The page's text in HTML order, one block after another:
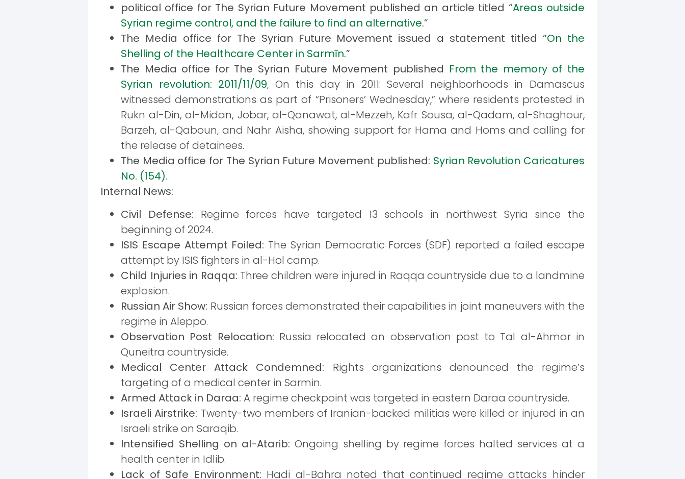
political office for The Syrian Future Movement published an article titled “Areas outside
Syrian regime control, and the failure to find an alternative.”
The Media office for The Syrian Future Movement issued a statement titled “On the
Shelling of the Healthcare Center in Sarmīn.”
The Media office for The Syrian Future Movement published From the memory of the
Syrian revolution: 2011/11/09, On this day in 2011: Several neighborhoods in Damascus
witnessed demonstrations as part of “Prisoners’ Wednesday,” where residents protested in
Rukn al-Din, al-Midan, Jobar, al-Qanawat, al-Mezzeh, Kafr Sousa, al-Qadam, al-Shaghour,
Barzeh, al-Qaboun, and Nahr Aisha, showing support for Hama and Homs and calling for
the release of detainees.
The Media office for The Syrian Future Movement published: Syrian Revolution Caricatures
No. (154).
Internal News:
Civil Defense: Regime forces have targeted 13 schools in northwest Syria since the
beginning of 2024.
ISIS Escape Attempt Foiled: The Syrian Democratic Forces (SDF) reported a failed escape
attempt by ISIS fighters in al-Hol camp.
Child Injuries in Raqqa: Three children were injured in Raqqa countryside due to a landmine
explosion.
Russian Air Show: Russian forces demonstrated their capabilities in joint maneuvers with the
regime in Aleppo.
Observation Post Relocation: Russia relocated an observation post to Tal al-Ahmar in
Quneitra countryside.
Medical Center Attack Condemned: Rights organizations denounced the regime’s
targeting of a medical center in Sarmin.
Armed Attack in Daraa: A regime checkpoint was targeted in eastern Daraa countryside.
Israeli Airstrike: Twenty-two members of Iranian-backed militias were killed or injured in an
Israeli strike on Saraqib.
Intensified Shelling on al-Atarib: Ongoing shelling by regime forces halted services at a
health center in Idlib.
Lack of Safe Environment: Hadi al-Bahra noted that continued regime attacks hinder